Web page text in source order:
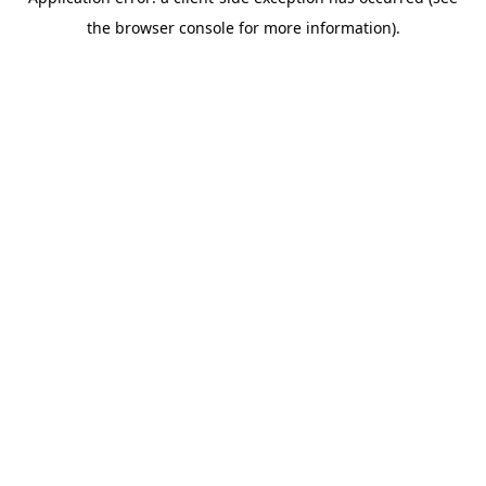
the browser console for more information).